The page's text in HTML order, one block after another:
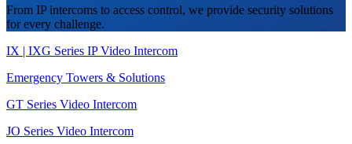
From IP intercoms to access control, we provide security solutions
for every challenge.
IX | IXG Series IP Video Intercom
Emergency Towers & Solutions
GT Series Video Intercom
JO Series Video Intercom